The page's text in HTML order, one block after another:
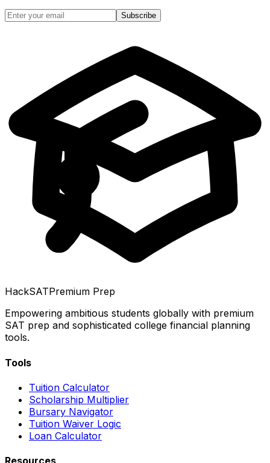
Subscribe
HackSATPremium Prep
Empowering ambitious students globally with premium
SAT prep and sophisticated college financial planning
tools.
Tools
Tuition Calculator
Scholarship Multiplier
Bursary Navigator
Tuition Waiver Logic
Loan Calculator